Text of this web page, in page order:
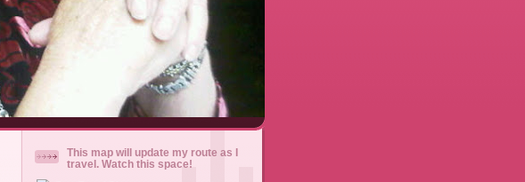
This map will update my route as I
travel. Watch this space!